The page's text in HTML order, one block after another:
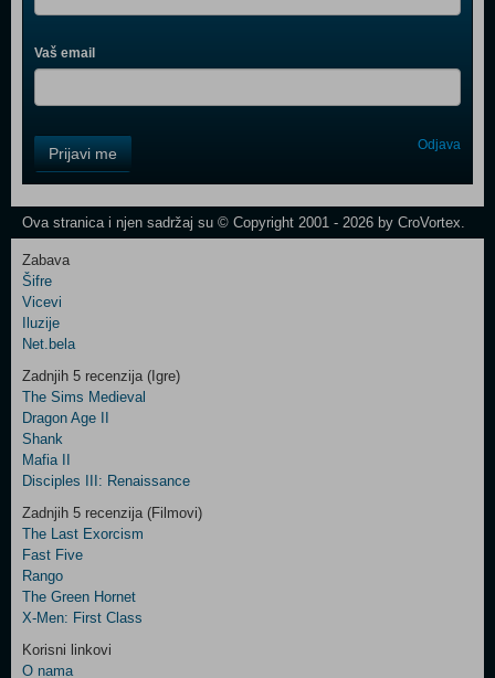
Vaš email
Field
One
Newsletter
Control
Field
Two
Newsletter
Control
Field
Three
Newsletter
Prijavi me Odjava
Ova stranica i njen sadržaj su © Copyright 2001 - 2026 by CroVortex.
Zabava
Šifre
Vicevi
Iluzije
Net.bela
Zadnjih 5 recenzija (Igre)
The Sims Medieval
Dragon Age II
Shank
Mafia II
Disciples III: Renaissance
Zadnjih 5 recenzija (Filmovi)
The Last Exorcism
Fast Five
Rango
The Green Hornet
X-Men: First Class
Korisni linkovi
O nama